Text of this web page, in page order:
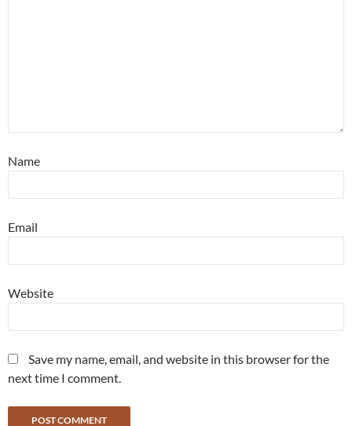
Name
Email
Website
Save my name, email, and website in this browser for the
next time I comment.